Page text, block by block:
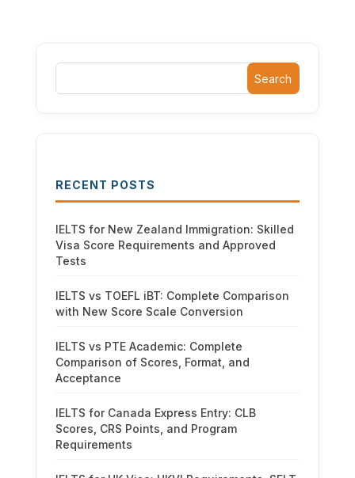
Search
RECENT POSTS
IELTS for New Zealand Immigration: Skilled
Visa Score Requirements and Approved
Tests
IELTS vs TOEFL iBT: Complete Comparison
with New Score Scale Conversion
IELTS vs PTE Academic: Complete
Comparison of Scores, Format, and
Acceptance
IELTS for Canada Express Entry: CLB
Scores, CRS Points, and Program
Requirements